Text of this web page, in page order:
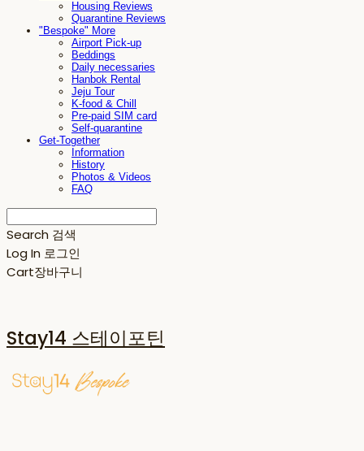
Housing Reviews
Quarantine Reviews
"Bespoke" More
Airport Pick-up
Beddings
Daily necessaries
Hanbok Rental
Jeju Tour
K-food & Chill
Pre-paid SIM card
Self-quarantine
Get-Together
Information
History
Photos & Videos
FAQ
Search 검색
Log In 로그인
Cart장바구니
Stay14 스테이포틴